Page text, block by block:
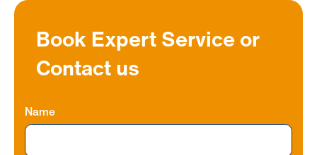
Book Expert Service or
Contact us
Name